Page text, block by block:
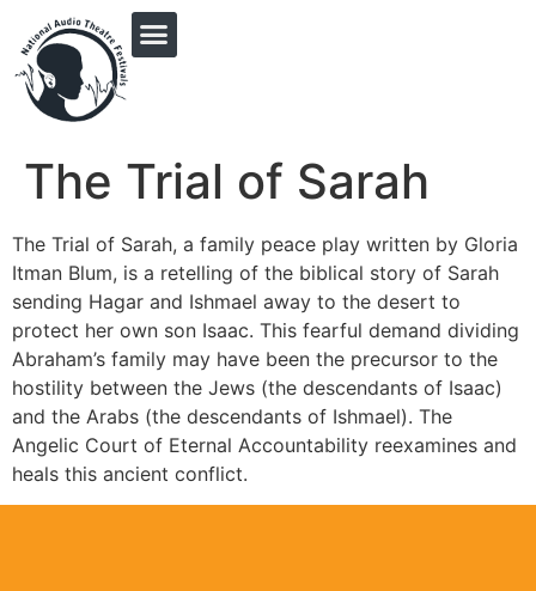
The Trial of Sarah
The Trial of Sarah, a family peace play written by Gloria
Itman Blum, is a retelling of the biblical story of Sarah
sending Hagar and Ishmael away to the desert to
protect her own son Isaac. This fearful demand dividing
Abraham’s family may have been the precursor to the
hostility between the Jews (the descendants of Isaac)
and the Arabs (the descendants of Ishmael). The
Angelic Court of Eternal Accountability reexamines and
heals this ancient conflict.